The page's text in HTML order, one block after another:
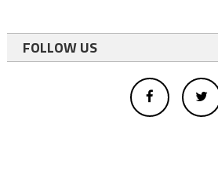
FOLLOW US